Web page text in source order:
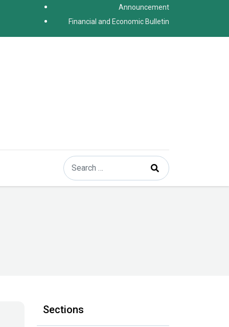
Announcement
Financial and Economic Bulletin
Search
Type 2 or more characters for results.
Sections